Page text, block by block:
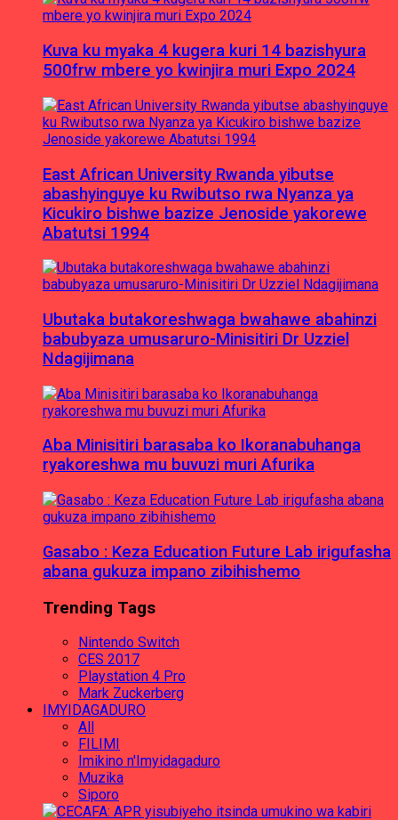
Kuva ku myaka 4 kugera kuri 14 bazishyura
500frw mbere yo kwinjira muri Expo 2024
East African University Rwanda yibutse
abashyinguye ku Rwibutso rwa Nyanza ya
Kicukiro bishwe bazize Jenoside yakorewe
Abatutsi 1994
Ubutaka butakoreshwaga bwahawe abahinzi
babubyaza umusaruro-Minisitiri Dr Uzziel
Ndagijimana
Aba Minisitiri barasaba ko Ikoranabuhanga
ryakoreshwa mu buvuzi muri Afurika
Gasabo : Keza Education Future Lab irigufasha
abana gukuza impano zibihishemo
Trending Tags
Nintendo Switch
CES 2017
Playstation 4 Pro
Mark Zuckerberg
IMYIDAGADURO
All
FILIMI
Imikino n'Imyidagaduro
Muzika
Siporo